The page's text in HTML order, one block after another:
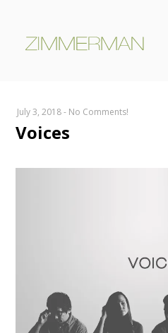
July 3, 2018- No Comments!
Voices